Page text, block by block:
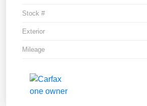
Stock #
Exterior
Mileage